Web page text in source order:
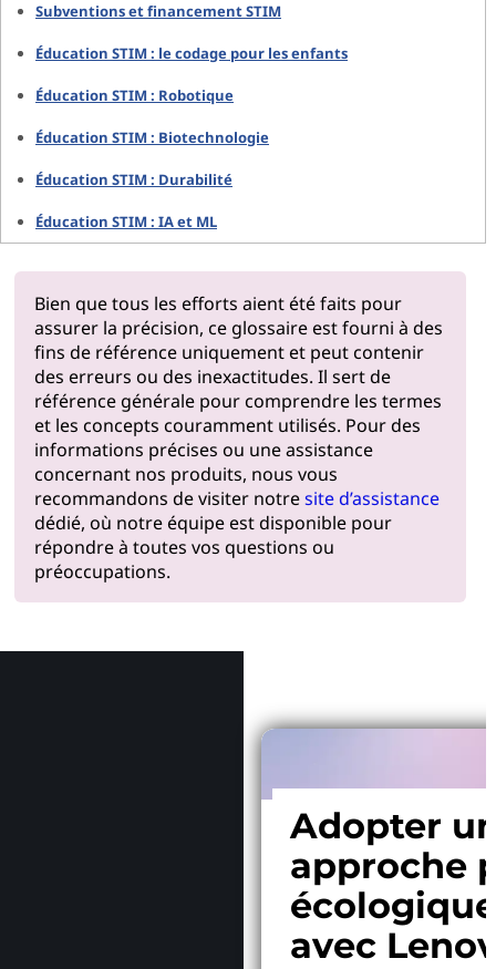
Subventions et financement STIM
Éducation STIM : le codage pour les enfants
Éducation STIM : Robotique
Éducation STIM : Biotechnologie
Éducation STIM : Durabilité
Éducation STIM : IA et ML
Bien que tous les efforts aient été faits pour
assurer la précision, ce glossaire est fourni à des
fins de référence uniquement et peut contenir
des erreurs ou des inexactitudes. Il sert de
référence générale pour comprendre les termes
et les concepts couramment utilisés. Pour des
informations précises ou une assistance
concernant nos produits, nous vous
recommandons de visiter notresite d’assistance
dédié, où notre équipe est disponible pour
répondre à toutes vos questions ou
préoccupations.
Adopter
approche
écologique
avec